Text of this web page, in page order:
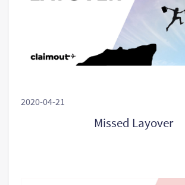
2020-04-21
Missed Layover